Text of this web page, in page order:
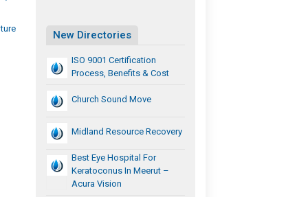
New Directories
ISO 9001 Certification
Process, Benefits & Cost
Church Sound Move
Midland Resource Recovery
Best Eye Hospital For
Keratoconus In Meerut –
Acura Vision